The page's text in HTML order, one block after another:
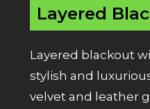
Layered
Layered blackout
stylish and
velvet and leather